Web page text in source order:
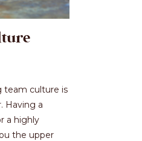
team culture is
Having a
a highly
the upper